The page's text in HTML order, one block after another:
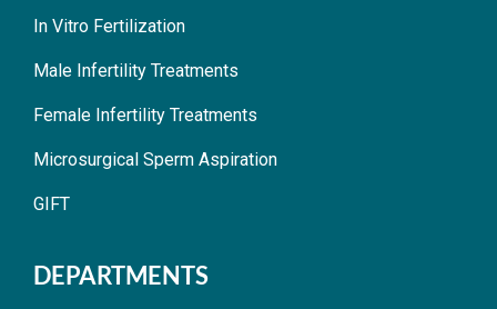
In Vitro Fertilization
Male Infertility Treatments
Female Infertility Treatments
Microsurgical Sperm Aspiration
GIFT
DEPARTMENTS